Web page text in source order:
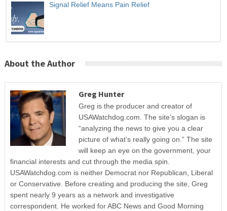
Signal Relief Means Pain Relief
About the Author
Greg Hunter
Greg is the producer and creator of
USAWatchdog.com. The site’s slogan is
“analyzing the news to give you a clear
picture of what’s really going on.” The site
will keep an eye on the government, your
financial interests and cut through the media spin.
USAWatchdog.com is neither Democrat nor Republican, Liberal
or Conservative. Before creating and producing the site, Greg
spent nearly 9 years as a network and investigative
correspondent. He worked for ABC News and Good Morning